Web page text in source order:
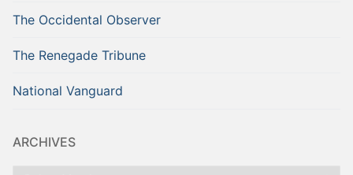
The Occidental Observer
The Renegade Tribune
National Vanguard
ARCHIVES